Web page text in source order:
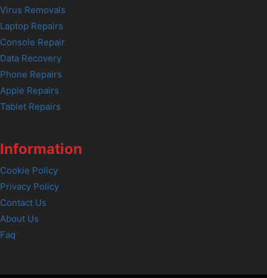
Virus Removals
Laptop Repairs
Console Repair
Data Recovery
Phone Repairs
Apple Repairs
Tablet Repairs
Information
Cookie Policy
Privacy Policy
Contact Us
About Us
Faq